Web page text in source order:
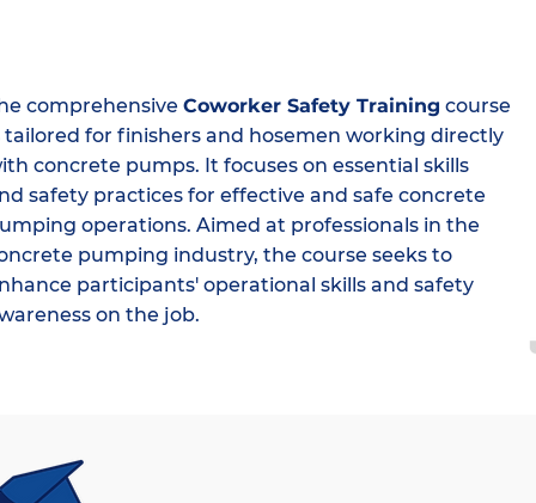
comprehensive Coworker Safety Training course
tailored for finishers and hosemen working directly
concrete pumps. It focuses on essential skills
safety practices for effective and safe concrete
operations. Aimed at professionals in the
pumping industry, the course seeks to
participants' operational skills and safety
on the job.